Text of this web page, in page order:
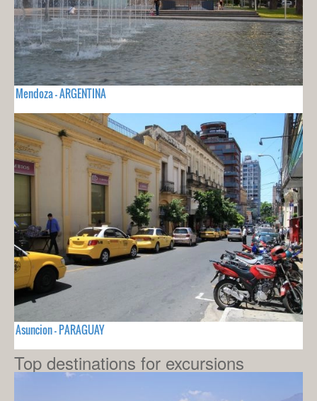
Mendoza - ARGENTINA
Asuncion - PARAGUAY
Top destinations for excursions